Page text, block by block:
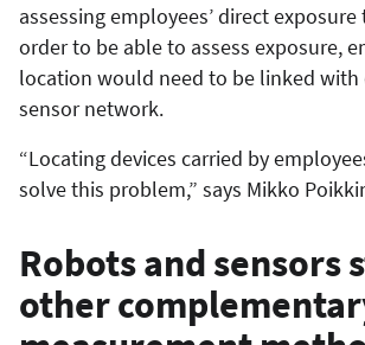
assessing employees’ direct
order to be able to assess exposure,
location would need to be linked
sensor network.
“Locating devices carried by
solve this problem,” says Mikko
Robots and sensors
other